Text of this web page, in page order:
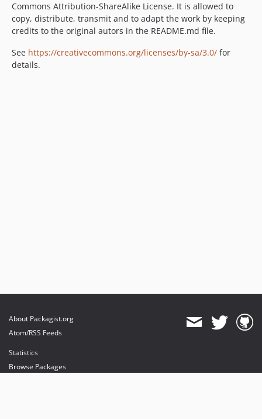
Commons Attribution-ShareAlike License. It is allowed to
copy, distribute, transmit and to adapt the work by keeping
credits to the original autors in the README.md file.
See https://creativecommons.org/licenses/by-sa/3.0/ for
details.
About Packagist.org
Atom/RSS Feeds
Statistics
Browse Packages